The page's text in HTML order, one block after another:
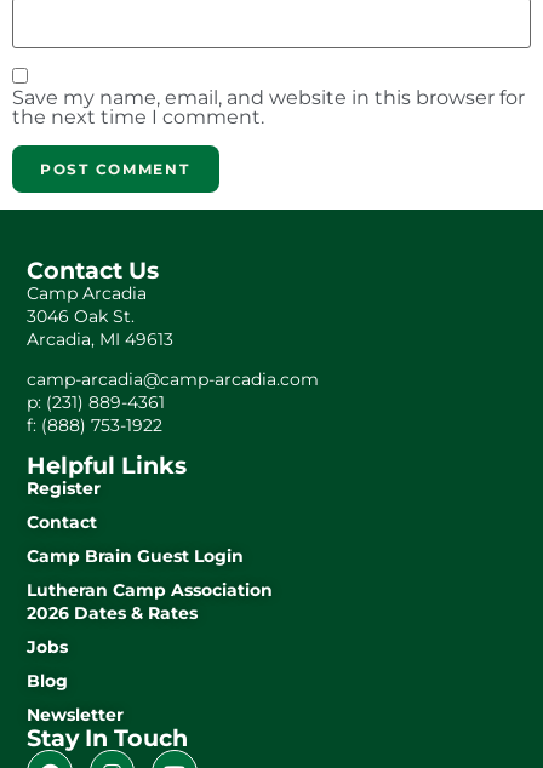
Save my name, email, and website in this browser for
the next time I comment.
Contact Us
Camp Arcadia
3046 Oak St.
Arcadia, MI 49613
camp-arcadia@camp-arcadia.com
p: (231) 889-4361
f: (888) 753-1922
Helpful Links
Register
Contact
Camp Brain Guest Login
Lutheran Camp Association
2026 Dates & Rates
Jobs
Blog
Newsletter
Stay In Touch